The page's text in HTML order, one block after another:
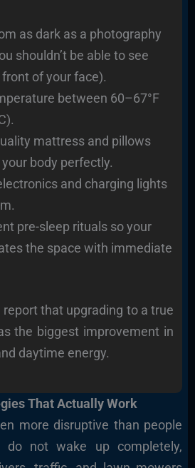
as dark as a photography
shouldn’t be able to see
of your face).
between 60–67°F
mattress and pillows
body perfectly.
and charging lights
pre-sleep rituals so your
the space with immediate
that upgrading to a true
the biggest improvement in
daytime energy.
That Actually Work
more disruptive than people
not wake up completely,